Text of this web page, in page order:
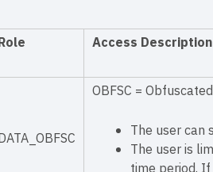
Access Description
OBFSC = Obfuscated
The user can
The user is